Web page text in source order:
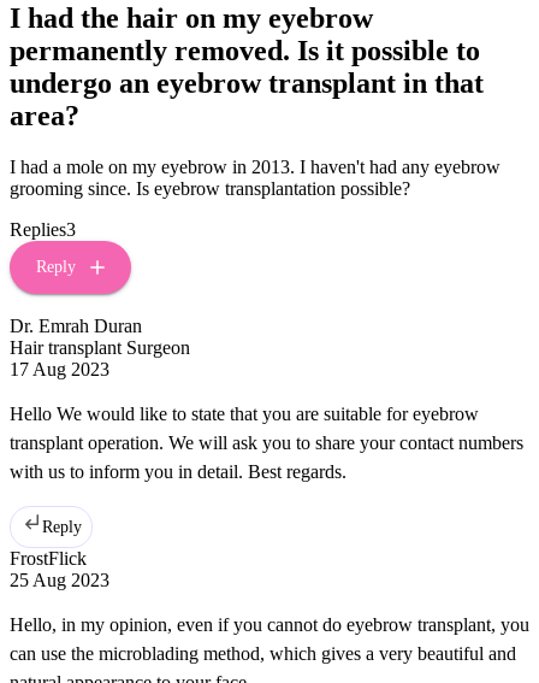
I had the hair on my eyebrow
permanently removed. Is it possible to
undergo an eyebrow transplant in that
area?
I had a mole on my eyebrow in 2013. I haven't had any eyebrow
grooming since. Is eyebrow transplantation possible?
Replies3
Reply
Dr. Emrah Duran
Hair transplant Surgeon
17 Aug 2023
Hello We would like to state that you are suitable for eyebrow
transplant operation. We will ask you to share your contact numbers
with us to inform you in detail. Best regards.
Reply
FrostFlick
25 Aug 2023
Hello, in my opinion, even if you cannot do eyebrow transplant, you
can use the microblading method, which gives a very beautiful and